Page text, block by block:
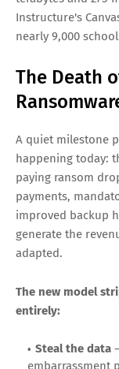
tracking began in
impacted, but the
attacks, followed
Thirty-two distinct
public incidents in
And one name
data extortion
attacks. By May,
the largest
terabytes and 275
Instructure's
nearly 9,000
The Death
Ransomware
A quiet milestone